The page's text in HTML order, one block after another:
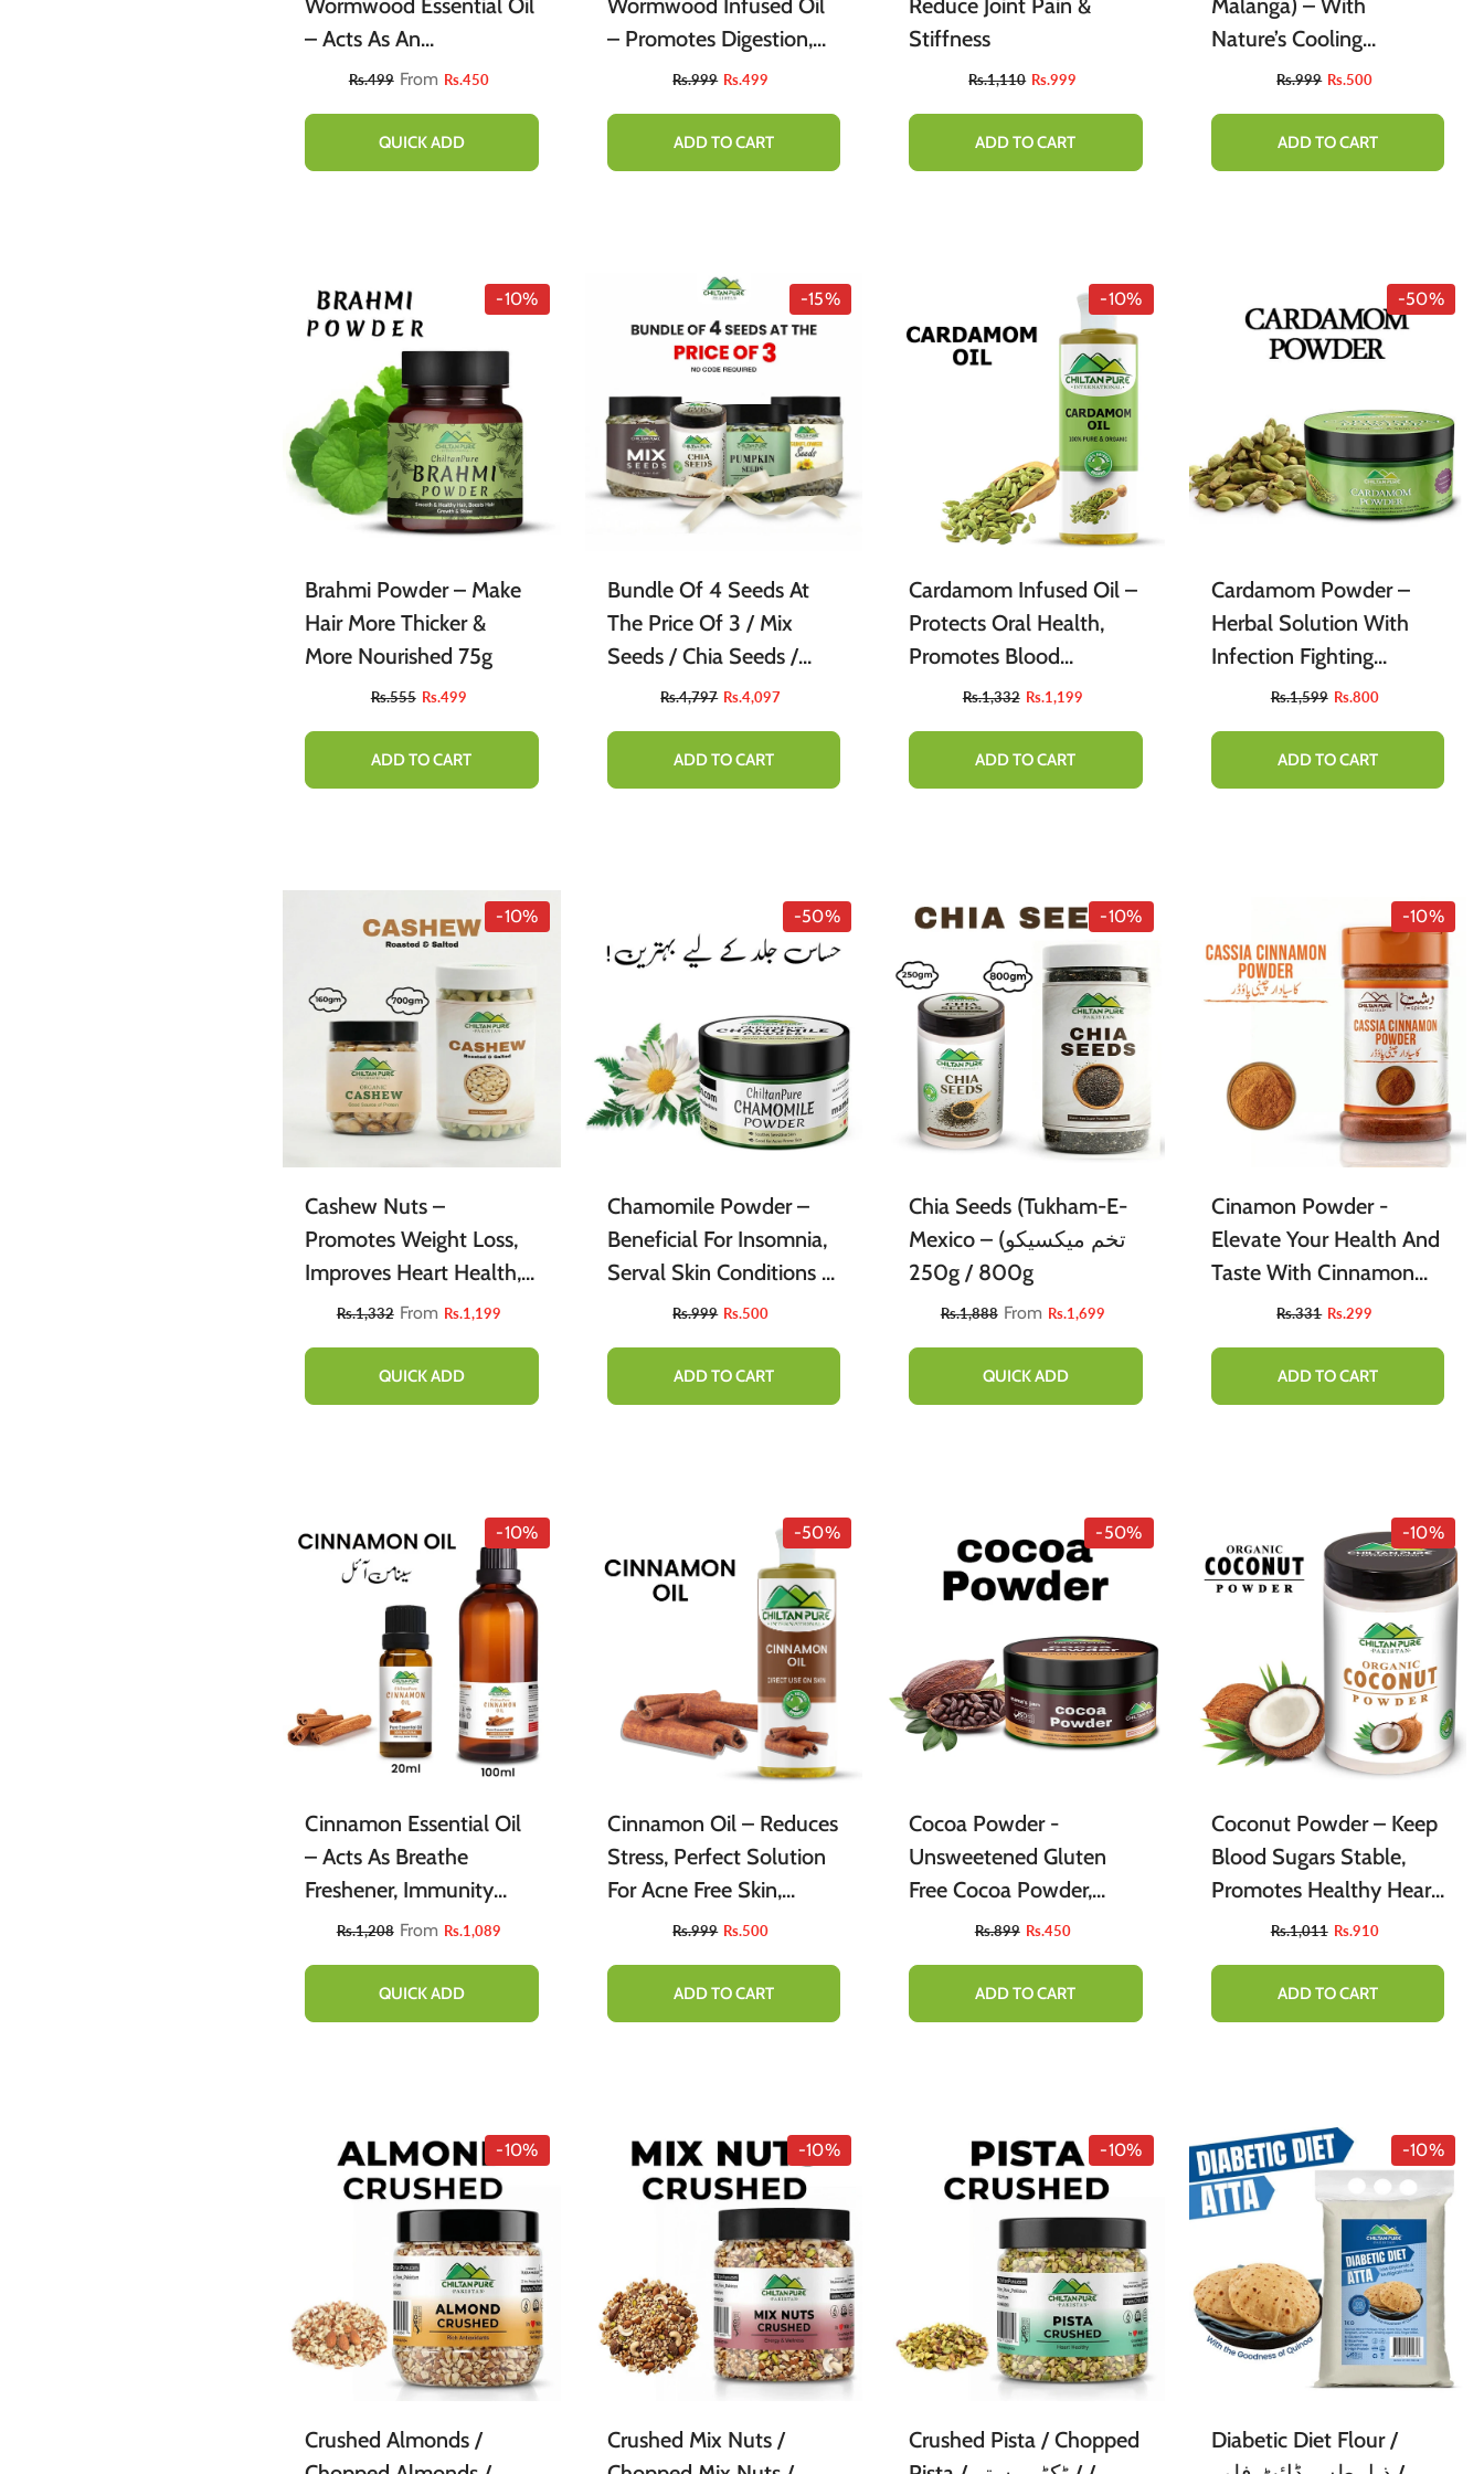
Wormwood Essential Oil
– Acts As An
Emmenagogue, Relieves
Prevents Microbial
Infections 20ml
Rs.499 From Rs.450
QUICK ADD
Wormwood Infused Oil
– Promotes Digestion,
Relieves Nervous Afflicti
Rs.999 Rs.499
ADD TO CART
Reduce Joint Pain &
Stiffness
Rs.1,110 Rs.999
ADD TO CART
Malanga) – With
Nature’s Cooling
Properties [تخم ملنگا]
Rs.999 Rs.500
ADD TO CART
-10%
Brahmi Powder – Make
Hair More Thicker &
More Nourished 75g
Rs.555 Rs.499
ADD TO CART
-15%
Bundle Of 4 Seeds At
The Price Of 3 / Mix
Seeds / Chia Seeds /
Pumpkin Seeds /
Rs.4,797 Rs.4,097
ADD TO CART
-10%
Cardamom Infused Oil –
Protects Oral Health,
Promotes Blood
Circulation & Skin
Rs.1,332 Rs.1,199
ADD TO CART
-50%
Cardamom Powder –
Herbal Solution With
Infection Fighting
Properties For Skin 100g
Rs.1,599 Rs.800
ADD TO CART
-10%
Cashew Nuts –
Promotes Weight Loss,
Improves Heart Health,
Rich In Fiber & Protein,
Vitamins & Minerals –
100% Pure Organic
Rs.1,332 From Rs.1,199
QUICK ADD
-50%
Chamomile Powder –
Beneficial For Insomnia,
Serval Skin Conditions &
Skin Tone [بابونہ]
Rs.999 Rs.500
ADD TO CART
-10%
Chia Seeds (Tukham-E-
Mexico تخم میکسیکو) –
250g / 800g
Rs.1,888 From Rs.1,699
QUICK ADD
-10%
Cinamon Powder -
Elevate Your Health And
Taste With Cinnamon
[دار چینی]
Rs.331 Rs.299
ADD TO CART
-10%
Cinnamon Essential Oil
– Acts As Breathe
Freshener, Immunity
Booster, Reduces Sugar
Congestion 20ml
Rs.1,208 From Rs.1,089
QUICK ADD
-50%
Cinnamon Oil – Reduces
Stress, Perfect Solution
For Acne Free Skin,
Enhance Body Blood
Organic [Infused]
Rs.999 Rs.500
ADD TO CART
-50%
Cocoa Powder -
Unsweetened Gluten
Free Cocoa Powder,
Ideal For Baking
Cooking Concocting
Delicious Hot Chocolate
Rs.899 Rs.450
ADD TO CART
-10%
Coconut Powder – Keep
Blood Sugars Stable,
Promotes Healthy Heart
& Prevents Anemia
Rs.1,011 Rs.910
ADD TO CART
-10%
Crushed Almonds /
-10%
Crushed Mix Nuts /
-10%
Crushed Pista / Chopped
-10%
Diabetic Diet Flour /